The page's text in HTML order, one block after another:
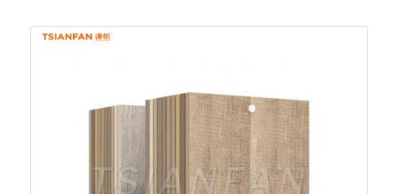
products